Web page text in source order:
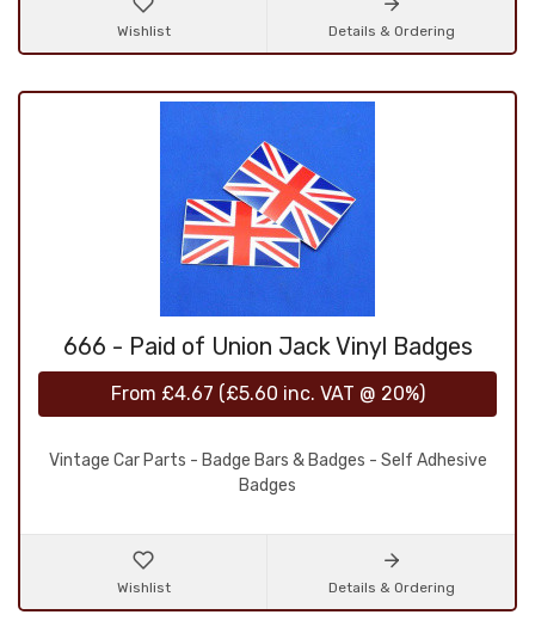
Wishlist Details & Ordering
666 - Paid of Union Jack Vinyl Badges
From £4.67 (£5.60 inc. VAT @ 20%)
Vintage Car Parts - Badge Bars & Badges - Self Adhesive
Badges
Wishlist Details & Ordering